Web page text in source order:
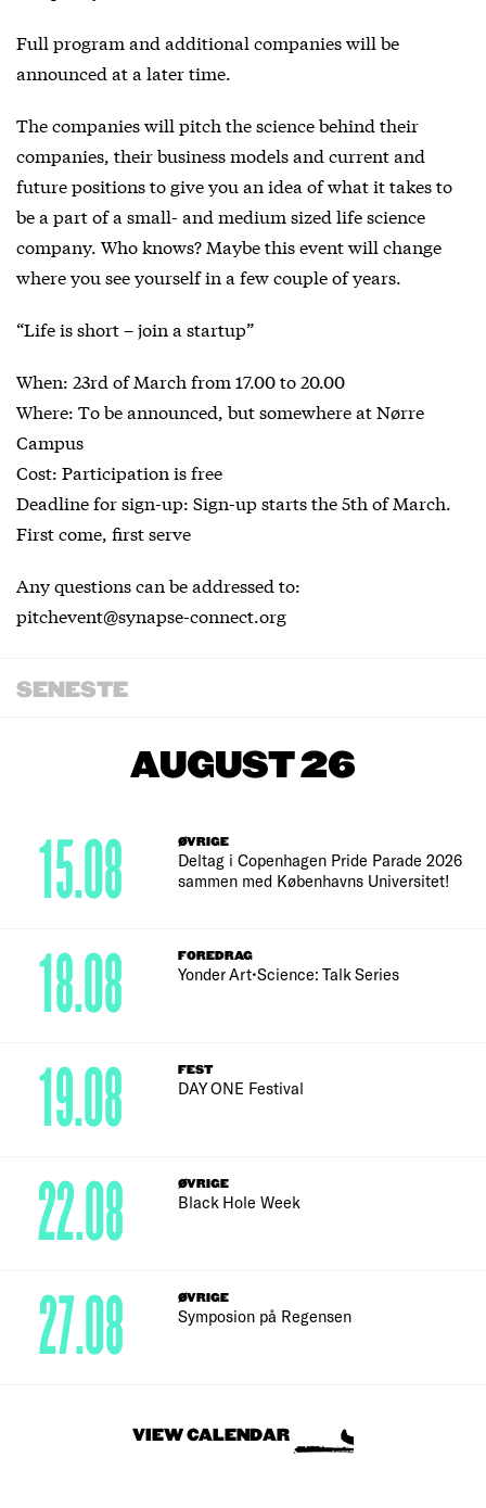
Full program and additional companies will be
announced at a later time.
The companies will pitch the science behind their
companies, their business models and current and
future positions to give you an idea of what it takes to
be a part of a small- and medium sized life science
company. Who knows? Maybe this event will change
where you see yourself in a few couple of years.
“Life is short – join a startup”
When: 23rd of March from 17.00 to 20.00
Where: To be announced, but somewhere at Nørre
Campus
Cost: Participation is free
Deadline for sign-up: Sign-up starts the 5th of March.
First come, first serve
Any questions can be addressed to:
pitchevent@synapse-connect.org
SENESTE
AUGUST 26
ØVRIGE
Deltag i Copenhagen Pride Parade 2026
sammen med Københavns Universitet!
15.08
FOREDRAG
Yonder Art•Science: Talk Series
18.08
FEST
DAY ONE Festival
19.08
ØVRIGE
Black Hole Week
22.08
ØVRIGE
Symposion på Regensen
27.08
VIEW CALENDAR